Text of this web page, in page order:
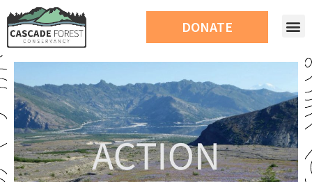
DONATE